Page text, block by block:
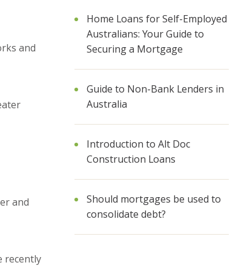
and
and
recently
Home Loans for Self-Employed
Australians: Your Guide to
Securing a Mortgage
Guide to Non-Bank Lenders in
Australia
Introduction to Alt Doc
Construction Loans
Should mortgages be used to
consolidate debt?